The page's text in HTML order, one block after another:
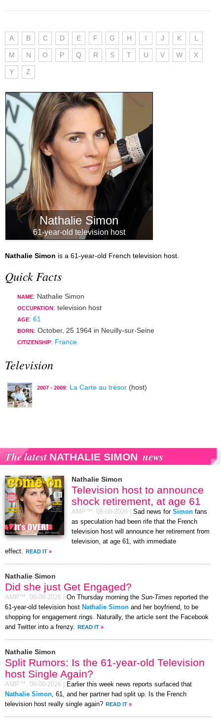
A B C D E F G H I J K L
M N O P Q R S T U V W X
Y Z
Nathalie Simon
61-year-old television host
Nathalie Simon is a 61-year-old French television host.
Quick Facts
NAME: Nathalie Simon
OCCUPATION : television host
AGE: 61
BORN : October, 25 1964 in Neuilly-sur-Seine
CITIZENSHIP: France
Television
2007 - 2009: La Carte au trésor (host)
The latest NATHALIE SIMON news
Nathalie Simon
Television host to announce
shock retirement, at age 61
AMP™, 08-08-2026 Sad news for Simon fans
as speculation had been rife that the French
television host will announce her retirement from
television, at age 61, with immediate
effect.
READ IT »
Nathalie Simon
Did she just Get Engaged?
AMP™, 08-08-2026 On Thursday morning the Sun-Times reported the
61-year-old television host Nathalie Simon and her boyfriend, to be
shopping for engagement rings. Naturally, the article sent the Facebook
and Twitter into a frenzy.
READ IT »
Nathalie Simon
Split Rumors: Is the 61-year-old Television
host Single Again?
AMP™, 08-08-2026
Earlier this week news reports surfaced that
Nathalie Simon , 61, and her partner had split up. Is the French
television host really single again? READ IT »